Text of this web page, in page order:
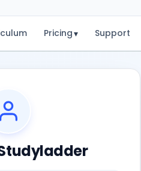
Pricing▾ Support